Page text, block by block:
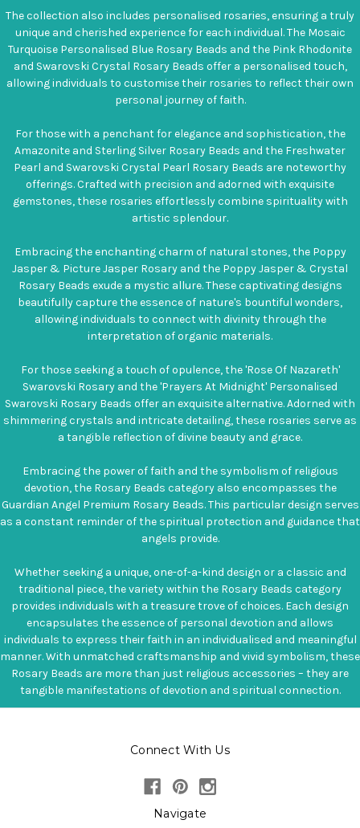
The collection also includes personalised rosaries, ensuring a truly
unique and cherished experience for each individual. The Mosaic
Turquoise Personalised Blue Rosary Beads and the Pink Rhodonite
and Swarovski Crystal Rosary Beads offer a personalised touch,
allowing individuals to customise their rosaries to reflect their own
personal journey of faith.
For those with a penchant for elegance and sophistication, the
Amazonite and Sterling Silver Rosary Beads and the Freshwater
Pearl and Swarovski Crystal Pearl Rosary Beads are noteworthy
offerings. Crafted with precision and adorned with exquisite
gemstones, these rosaries effortlessly combine spirituality with
artistic splendour.
Embracing the enchanting charm of natural stones, the Poppy
Jasper & Picture Jasper Rosary and the Poppy Jasper & Crystal
Rosary Beads exude a mystic allure. These captivating designs
beautifully capture the essence of nature's bountiful wonders,
allowing individuals to connect with divinity through the
interpretation of organic materials.
For those seeking a touch of opulence, the 'Rose Of Nazareth'
Swarovski Rosary and the 'Prayers At Midnight' Personalised
Swarovski Rosary Beads offer an exquisite alternative. Adorned with
shimmering crystals and intricate detailing, these rosaries serve as
a tangible reflection of divine beauty and grace.
Embracing the power of faith and the symbolism of religious
devotion, the Rosary Beads category also encompasses the
Guardian Angel Premium Rosary Beads. This particular design serves
as a constant reminder of the spiritual protection and guidance that
angels provide.
Whether seeking a unique, one-of-a-kind design or a classic and
traditional piece, the variety within the Rosary Beads category
provides individuals with a treasure trove of choices. Each design
encapsulates the essence of personal devotion and allows
individuals to express their faith in an individualised and meaningful
manner. With unmatched craftsmanship and vivid symbolism, these
Rosary Beads are more than just religious accessories – they are
tangible manifestations of devotion and spiritual connection.
Connect With Us
Navigate